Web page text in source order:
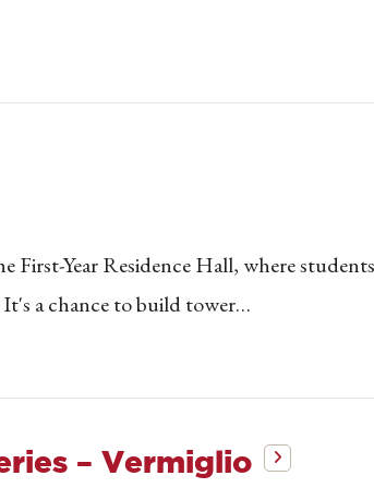
Year Residence Hall, where
It's a chance to build tower…
– Vermiglio